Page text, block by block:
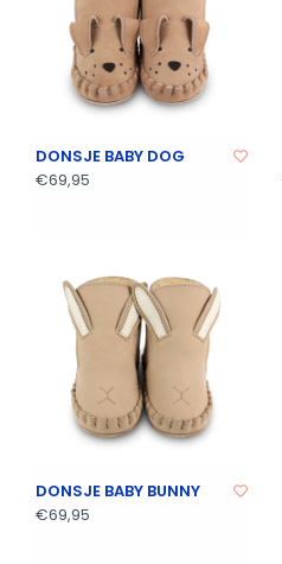
DONSJE BABY DOG
€69,95
DONSJE BABY BUNNY
€69,95